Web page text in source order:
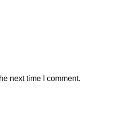
next time I comment.